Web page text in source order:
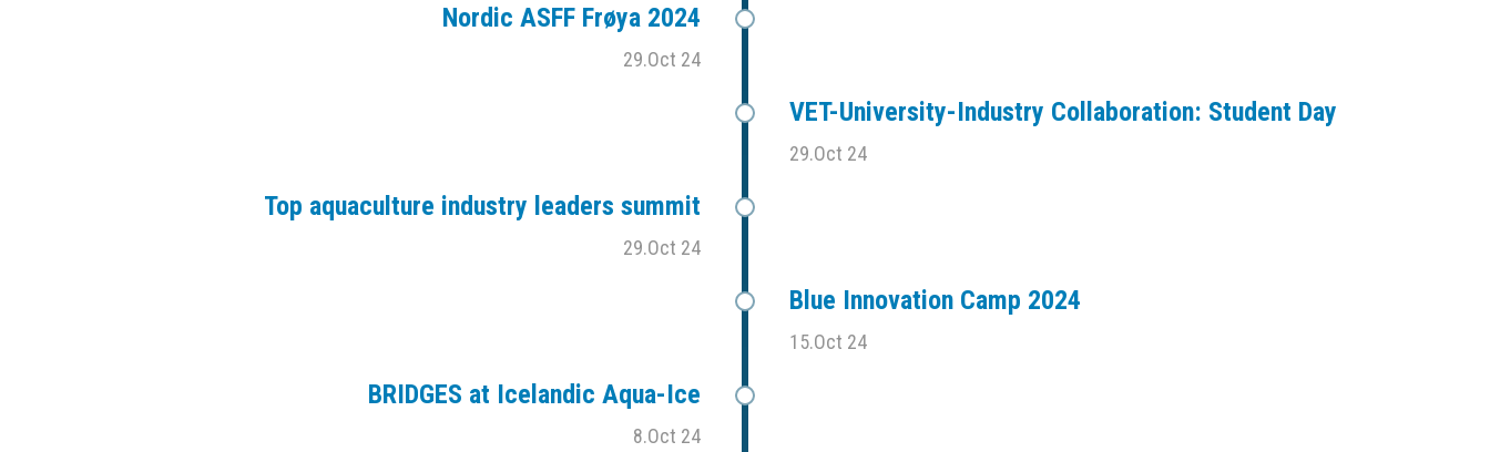
Nordic ASFF Frøya 2024
29.Oct 24
VET-University-Industry Collaboration: Student Day
29.Oct 24
Top aquaculture industry leaders summit
29.Oct 24
Blue Innovation Camp 2024
15.Oct 24
BRIDGES at Icelandic Aqua-Ice
8.Oct 24